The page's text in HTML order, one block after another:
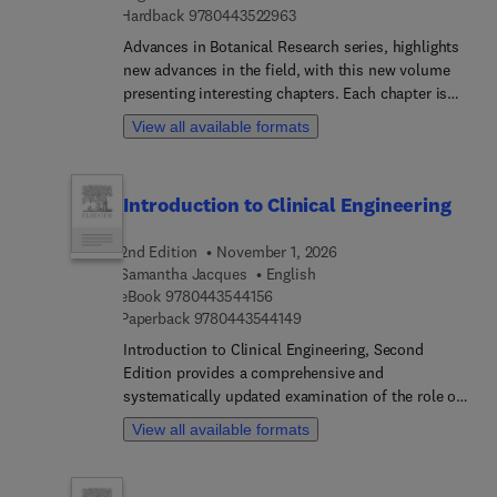
Hardback 97804435229639 7 8 0 4 4 3 5 2 2 9 6 3
Advances in Botanical Research series, highlights
new advances in the field, with this new volume
presenting interesting chapters. Each chapter is
written by an international board of authors.
View all available formats
Introduction to Clinical Engineering
2nd Edition
November 1, 2026
Samantha Jacques
English
eBook 9780443544156
Paperback 97804435441499 7 8 0 4 4 3 5 4 4 1 4 9
Introduction to Clinical Engineering, Second
Edition provides a comprehensive and
systematically updated examination of the role of
clinical engineering within modern healthcare
systems. The text articulates how engineering
View all available formats